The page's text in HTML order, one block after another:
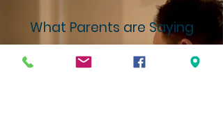
What Parents are Saying
"Before Foundations, we spent way too
much time deflecting the world's